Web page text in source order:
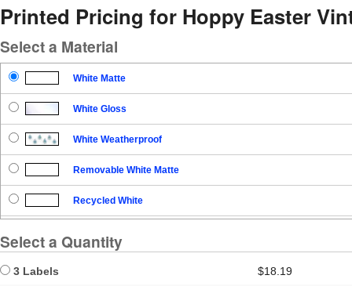
Printed Pricing for Hoppy Easter
Select a Material
White Matte
White Gloss
White Weatherproof
Removable White Matte
Recycled White
Select a Quantity
3 Labels $18.19